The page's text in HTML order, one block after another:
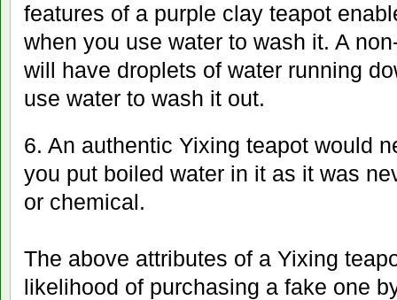
features of a purple clay teapot
when you use water to wash it. A
will have droplets of water running
use water to wash it out.
6. An authentic Yixing teapot would
you put boiled water in it as it was
or chemical.
The above attributes of a Yixing
likelihood of purchasing a fake one